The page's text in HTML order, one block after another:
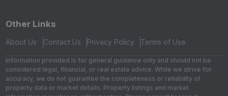
Other Links
About Us Contact Us Privacy Policy Terms of Use
Information provided is for general guidance only and should not be
considered legal, financial, or real estate advice. While we strive for
accuracy, we do not guarantee the completeness or reliability of
property data or market details. Property listings and market